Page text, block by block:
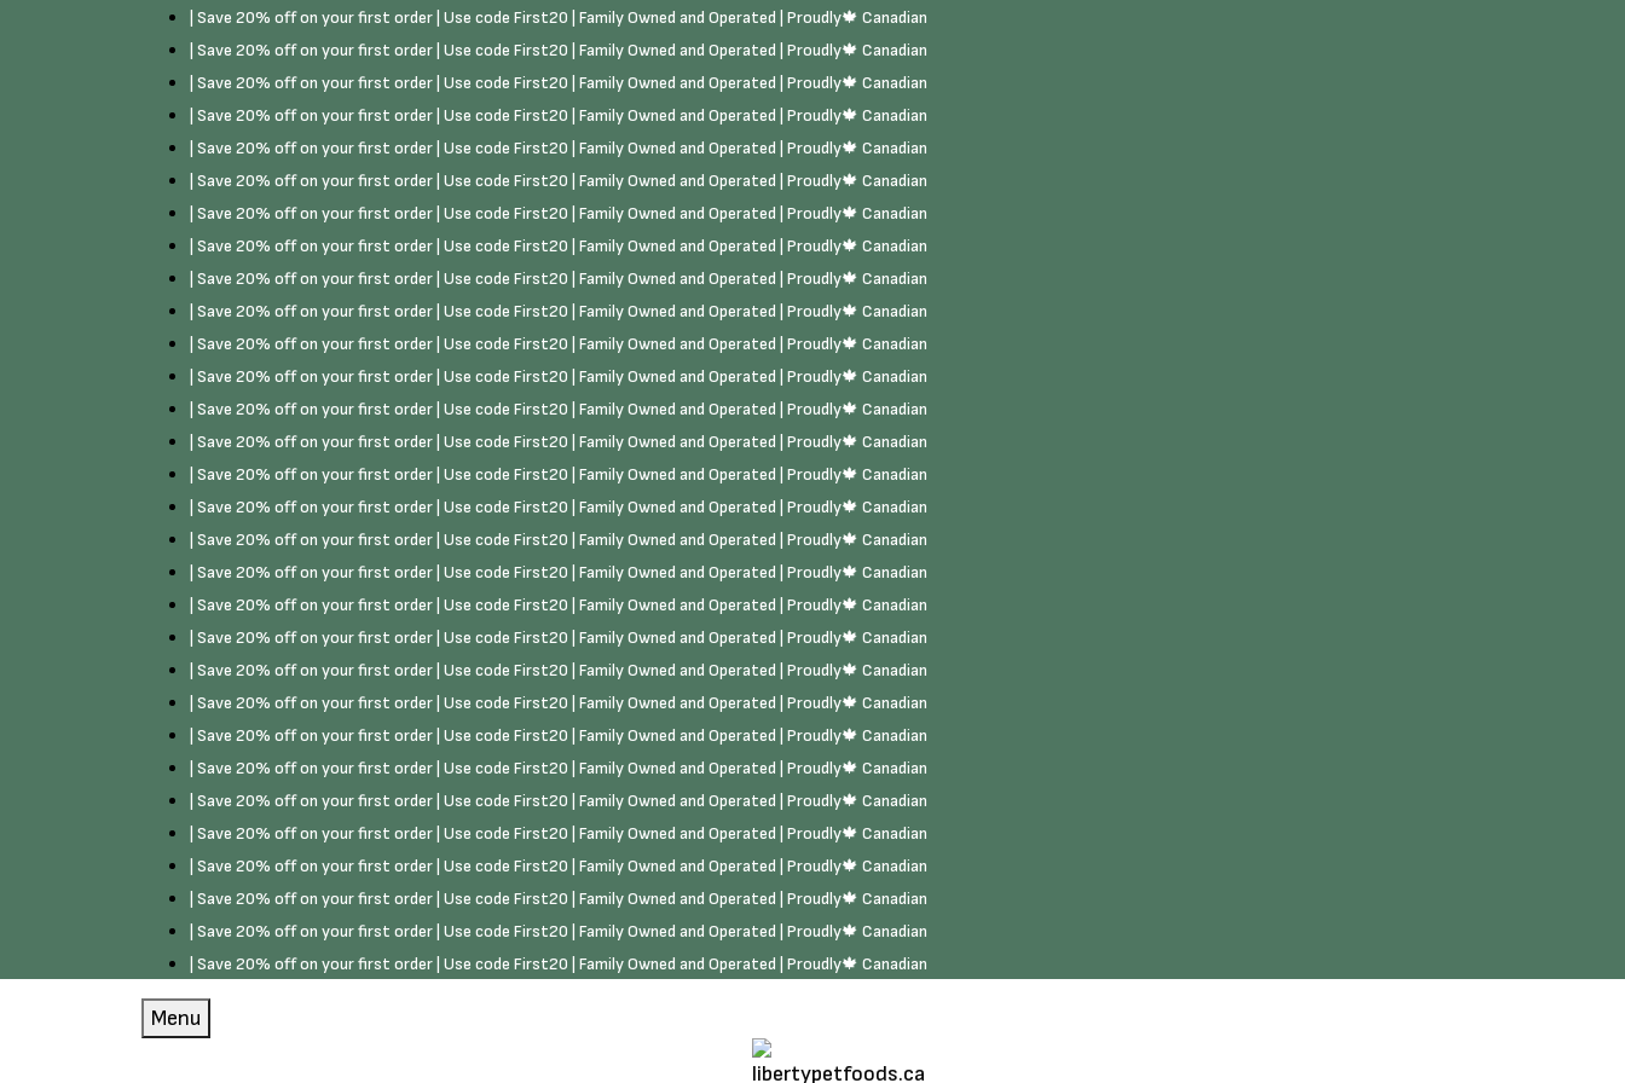
| Save 20% off on your first order | Use code First20 | Family Owned and Operated | Proudly🍁 Canadian
| Save 20% off on your first order | Use code First20 | Family Owned and Operated | Proudly🍁 Canadian
| Save 20% off on your first order | Use code First20 | Family Owned and Operated | Proudly🍁 Canadian
| Save 20% off on your first order | Use code First20 | Family Owned and Operated | Proudly🍁 Canadian
| Save 20% off on your first order | Use code First20 | Family Owned and Operated | Proudly🍁 Canadian
| Save 20% off on your first order | Use code First20 | Family Owned and Operated | Proudly🍁 Canadian
| Save 20% off on your first order | Use code First20 | Family Owned and Operated | Proudly🍁 Canadian
| Save 20% off on your first order | Use code First20 | Family Owned and Operated | Proudly🍁 Canadian
| Save 20% off on your first order | Use code First20 | Family Owned and Operated | Proudly🍁 Canadian
| Save 20% off on your first order | Use code First20 | Family Owned and Operated | Proudly🍁 Canadian
| Save 20% off on your first order | Use code First20 | Family Owned and Operated | Proudly🍁 Canadian
| Save 20% off on your first order | Use code First20 | Family Owned and Operated | Proudly🍁 Canadian
| Save 20% off on your first order | Use code First20 | Family Owned and Operated | Proudly🍁 Canadian
| Save 20% off on your first order | Use code First20 | Family Owned and Operated | Proudly🍁 Canadian
| Save 20% off on your first order | Use code First20 | Family Owned and Operated | Proudly🍁 Canadian
| Save 20% off on your first order | Use code First20 | Family Owned and Operated | Proudly🍁 Canadian
| Save 20% off on your first order | Use code First20 | Family Owned and Operated | Proudly🍁 Canadian
| Save 20% off on your first order | Use code First20 | Family Owned and Operated | Proudly🍁 Canadian
| Save 20% off on your first order | Use code First20 | Family Owned and Operated | Proudly🍁 Canadian
| Save 20% off on your first order | Use code First20 | Family Owned and Operated | Proudly🍁 Canadian
| Save 20% off on your first order | Use code First20 | Family Owned and Operated | Proudly🍁 Canadian
| Save 20% off on your first order | Use code First20 | Family Owned and Operated | Proudly🍁 Canadian
| Save 20% off on your first order | Use code First20 | Family Owned and Operated | Proudly🍁 Canadian
| Save 20% off on your first order | Use code First20 | Family Owned and Operated | Proudly🍁 Canadian
| Save 20% off on your first order | Use code First20 | Family Owned and Operated | Proudly🍁 Canadian
| Save 20% off on your first order | Use code First20 | Family Owned and Operated | Proudly🍁 Canadian
| Save 20% off on your first order | Use code First20 | Family Owned and Operated | Proudly🍁 Canadian
| Save 20% off on your first order | Use code First20 | Family Owned and Operated | Proudly🍁 Canadian
| Save 20% off on your first order | Use code First20 | Family Owned and Operated | Proudly🍁 Canadian
| Save 20% off on your first order | Use code First20 | Family Owned and Operated | Proudly🍁 Canadian
Menu